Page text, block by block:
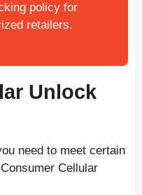
policy for
retailers.
Unlock
need to meet certain
Cellular